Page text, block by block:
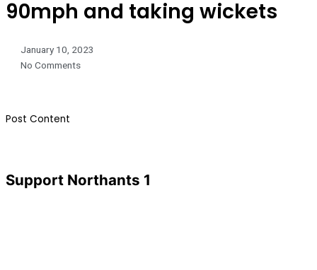
90mph and taking wickets
January 10, 2023
No Comments
​Post Content
Support Northants 1